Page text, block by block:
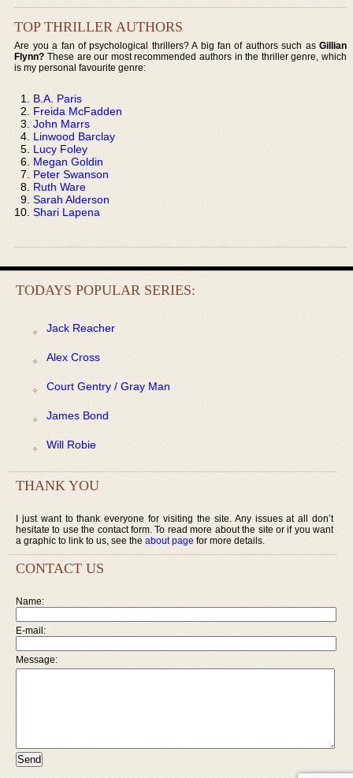
TOP THRILLER AUTHORS
Are you a fan of psychological thrillers? A big fan of authors such as Gillian
Flynn? These are our most recommended authors in the thriller genre, which
is my personal favourite genre:
B.A. Paris
Freida McFadden
John Marrs
Linwood Barclay
Lucy Foley
Megan Goldin
Peter Swanson
Ruth Ware
Sarah Alderson
Shari Lapena
TODAYS POPULAR SERIES:
Jack Reacher
Alex Cross
Court Gentry / Gray Man
James Bond
Will Robie
THANK YOU
I just want to thank everyone for visiting the site. Any issues at all don’t
hesitate to use the contact form. To read more about the site or if you want
a graphic to link to us, see the about page for more details.
CONTACT US
Name:
E-mail:
Message: